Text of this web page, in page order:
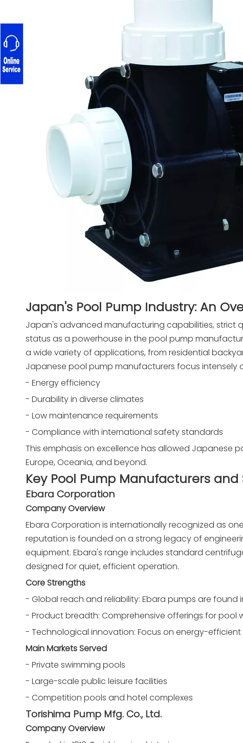
Japan's Pool Pump Industry: An
Japan's advanced manufacturing capabilities, strict
status as a powerhouse in the pool pump
a wide variety of applications, from residential
Japanese pool pump manufacturers focus intensely
- Energy efficiency
- Durability in diverse climates
- Low maintenance requirements
- Compliance with international safety standards
This emphasis on excellence has allowed Japanese
Europe, Oceania, and beyond.
Key Pool Pump Manufacturers
Ebara Corporation
Company Overview
Ebara Corporation is internationally recognized as
reputation is founded on a strong legacy of
equipment. Ebara's range includes standard
designed for quiet, efficient operation.
Core Strengths
- Global reach and reliability: Ebara pumps are
- Product breadth: Comprehensive offerings for
- Technological innovation: Focus on energy-
Main Markets Served
- Private swimming pools
- Large-scale public leisure facilities
- Competition pools and hotel complexes
Torishima Pump Mfg. Co., Ltd.
Company Overview